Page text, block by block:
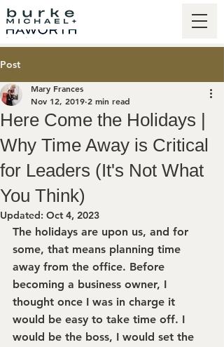
Post
Here Come the Holidays |
Why Time Away is Critical
for Leaders (It's Not What
You Think)
Mary Frances
Nov 12, 2019 2 min read
Updated: Oct 4, 2023
The holidays are upon us, and for
some, that means planning time
away from the office. Before
becoming a business owner, I
thought once I was in charge it
would be easy to take time off. I
would be the boss, I would set the